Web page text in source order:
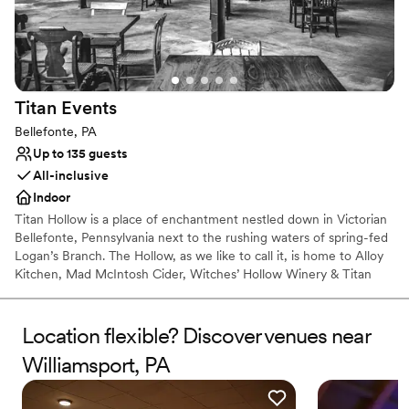
looking for a venue that truly cares about their
day.”
Titan Events
Bellefonte, PA
Up to 135 guests
All-inclusive
Indoor
Titan Hollow is a place of enchantment nestled down in Victorian
Bellefonte, Pennsylvania next to the rushing waters of spring-fed
Logan’s Branch. The Hollow, as we like to call it, is home to Alloy
Kitchen, Mad McIntosh Cider, Witches’ Hollow Winery & Titan
alongside a selection of delectable bites. It can also be that
alluring setting you’ve been dreaming of for your next celebration.
We provide a sense of wonder and magic creatively paired with
your taste buds in mind. Come to The Hollow & stay for a spell.
Location flexible? Discover venues near
Williamsport, PA